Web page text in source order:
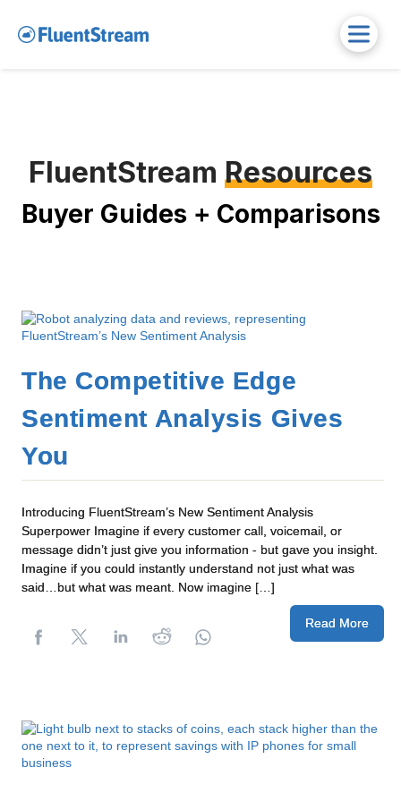
FluentStream Resources
Buyer Guides + Comparisons
The Competitive Edge
Sentiment Analysis Gives
You
Introducing FluentStream’s New Sentiment Analysis
Superpower Imagine if every customer call, voicemail, or
message didn’t just give you information - but gave you insight.
Imagine if you could instantly understand not just what was
said…but what was meant. Now imagine […]
Read More